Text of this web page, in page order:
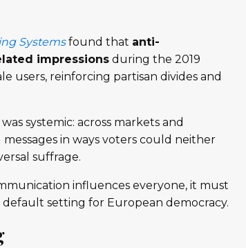
Systems found that anti-
impressionsduring the 2019
users, reinforcing partisan divides and
systemic: across markets and
in ways voters could neither
suffrage.
influences everyone, it must
setting for European democracy.